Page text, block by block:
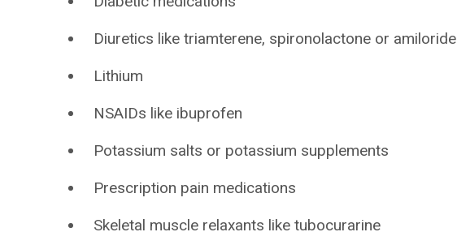
Diuretics like triamterene, spironolactone or amiloride
Lithium
NSAIDs like ibuprofen
Potassium salts or potassium supplements
Prescription pain medications
Skeletal muscle relaxants like tubocurarine